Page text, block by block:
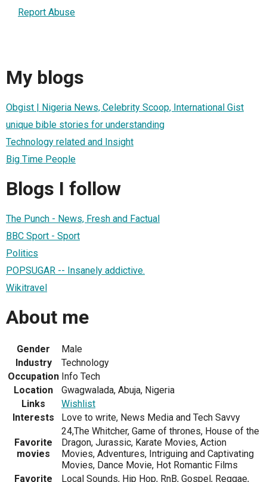
Report Abuse
My blogs
Obgist | Nigeria News, Celebrity Scoop, International Gist
unique bible stories for understanding
Technology related and Insight
Big Time People
Blogs I follow
The Punch - News, Fresh and Factual
BBC Sport - Sport
Politics
POPSUGAR -- Insanely addictive.
Wikitravel
About me
Gender
Male
Industry
Technology
Occupation Info Tech
Location
Gwagwalada, Abuja, Nigeria
Links
Wishlist
Interests
Love to write, News Media and Tech Savvy
Favorite
movies
24,The Whitcher, Game of thrones, House of the
Dragon, Jurassic, Karate Movies, Action
Movies, Adventures, Intriguing and Captivating
Movies, Dance Movie, Hot Romantic Films
Favorite
Local Sounds, Hip Hop, RnB, Gospel, Reggae,